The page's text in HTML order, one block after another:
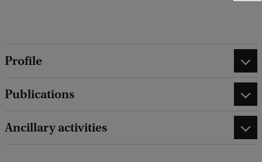
Profile
Publications
Ancillary activities
k